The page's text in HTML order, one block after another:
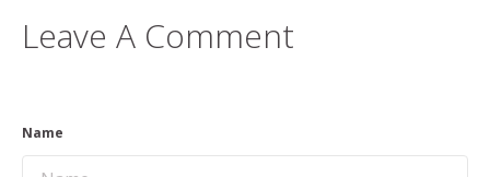
Leave A Comment
Name